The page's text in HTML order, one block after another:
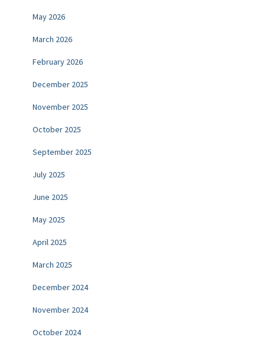
May 2026
March 2026
February 2026
December 2025
November 2025
October 2025
September 2025
July 2025
June 2025
May 2025
April 2025
March 2025
December 2024
November 2024
October 2024